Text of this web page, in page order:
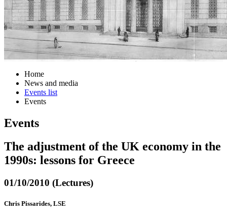
Home
News and media
Events list
Events
Events
The adjustment of the UK economy in the
1990s: lessons for Greece
01/10/2010 (Lectures)
Chris Pissarides, LSE